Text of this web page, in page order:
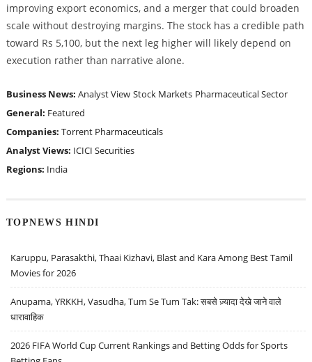
improving export economics, and a merger that could broaden
scale without destroying margins. The stock has a credible path
toward Rs 5,100, but the next leg higher will likely depend on
execution rather than narrative alone.
Business News: Analyst View Stock Markets Pharmaceutical Sector
General: Featured
Companies: Torrent Pharmaceuticals
Analyst Views: ICICI Securities
Regions: India
TOPNEWS HINDI
Karuppu, Parasakthi, Thaai Kizhavi, Blast and Kara Among Best Tamil
Movies for 2026
Anupama, YRKKH, Vasudha, Tum Se Tum Tak: सबसे ज़्यादा देखे जाने वाले
धारावाहिक
2026 FIFA World Cup Current Rankings and Betting Odds for Sports